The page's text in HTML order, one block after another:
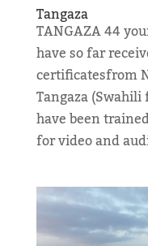
Tangaza
TANGAZA 44
have so far
certificatesfrom
Tangaza (Swahili
have been
for video and